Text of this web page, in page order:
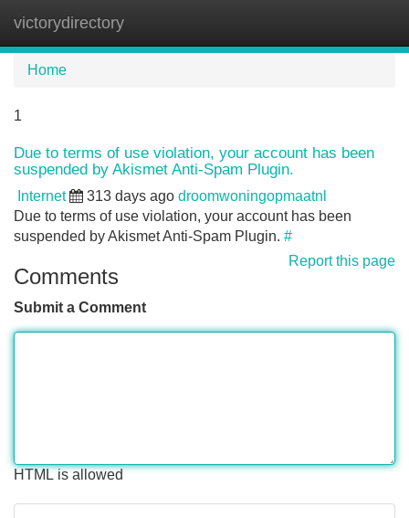
victorydirectory
Home
1
Due to terms of use violation, your account has been
suspended by Akismet Anti-Spam Plugin.
Internet 313 days ago droomwoningopmaatnl
Due to terms of use violation, your account has been
suspended by Akismet Anti-Spam Plugin. #
Report this page
Comments
Submit a Comment
HTML is allowed